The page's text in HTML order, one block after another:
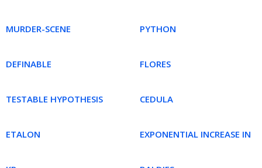
MURDER-SCENE PYTHON
DEFINABLE FLORES
TESTABLE HYPOTHESIS CEDULA
ETALON EXPONENTIAL INCREASE IN